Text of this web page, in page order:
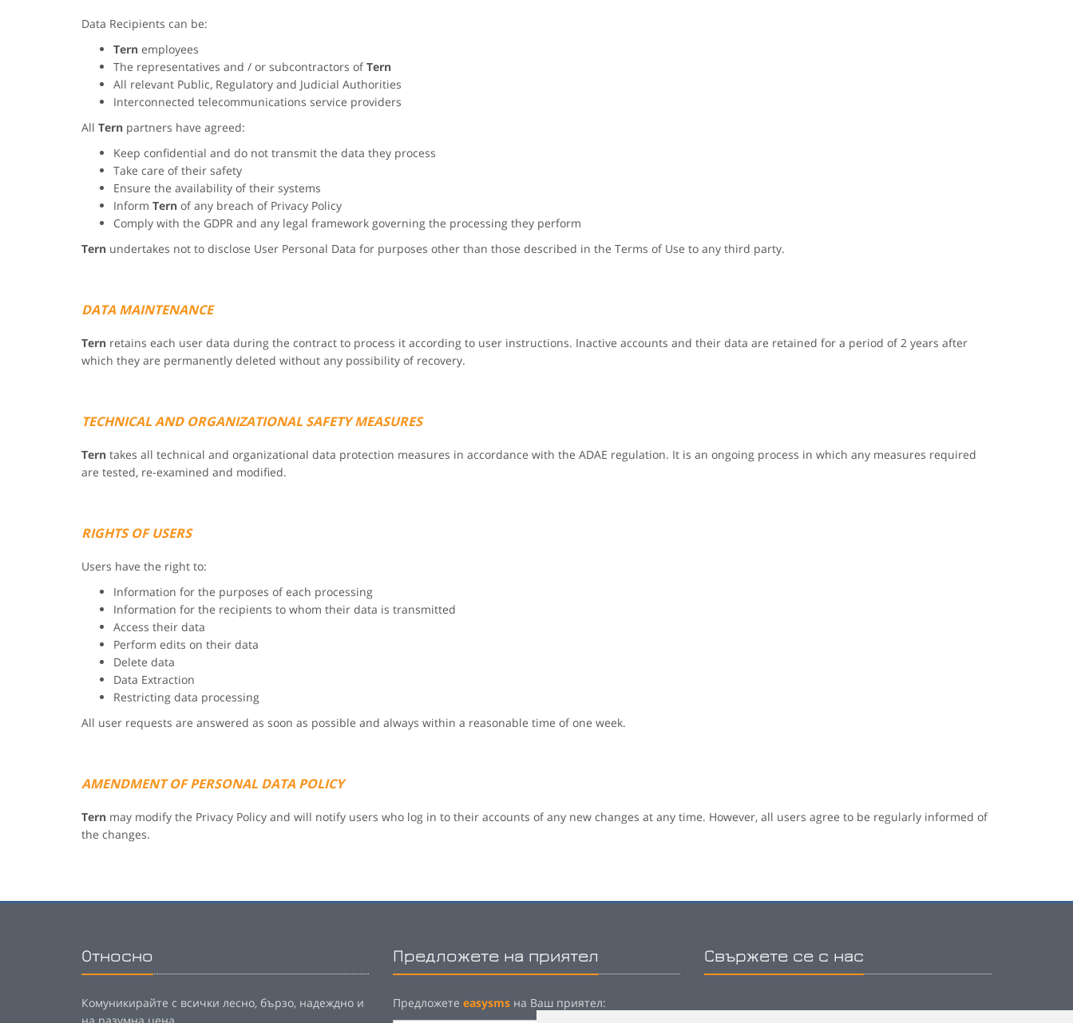
Data Recipients can be:
Tern employees
The representatives and / or subcontractors of Tern
All relevant Public, Regulatory and Judicial Authorities
Interconnected telecommunications service providers
All Tern partners have agreed:
Keep confidential and do not transmit the data they process
Take care of their safety
Ensure the availability of their systems
Inform Tern of any breach of Privacy Policy
Comply with the GDPR and any legal framework governing the processing they perform
Tern undertakes not to disclose User Personal Data for purposes other than those described in the Terms of Use to any third party.
DATA MAINTENANCE
Tern retains each user data during the contract to process it according to user instructions. Inactive accounts and their data are retained for a period of 2 years after
which they are permanently deleted without any possibility of recovery.
TECHNICAL AND ORGANIZATIONAL SAFETY MEASURES
Tern takes all technical and organizational data protection measures in accordance with the ADAE regulation. It is an ongoing process in which any measures required
are tested, re-examined and modified.
RIGHTS OF USERS
Users have the right to:
Information for the purposes of each processing
Information for the recipients to whom their data is transmitted
Access their data
Perform edits on their data
Delete data
Data Extraction
Restricting data processing
All user requests are answered as soon as possible and always within a reasonable time of one week.
AMENDMENT OF PERSONAL DATA POLICY
Tern may modify the Privacy Policy and will notify users who log in to their accounts of any new changes at any time. However, all users agree to be regularly informed of
the changes.
Относно
Комуникирайте с всички лесно, бързо, надеждно и
Предложете на приятел
Предложете easysms на Ваш приятел:
Свържете се с нас